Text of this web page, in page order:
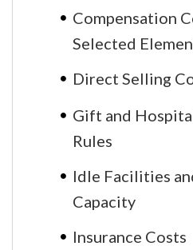
Compensation
Selected
Direct Selling
Gift and
Rules
Idle Facilities
Capacity
Insurance Costs